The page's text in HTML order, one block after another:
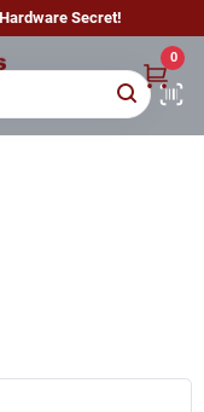
Secret!
0